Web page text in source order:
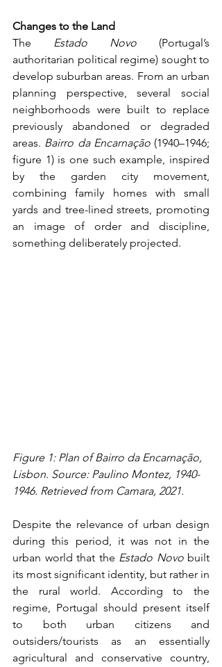
Changes to the Land
The Estado Novo (Portugal’s
authoritarian political regime) sought to
develop suburban areas. From an urban
planning perspective, several social
neighborhoods were built to replace
previously abandoned or degraded
areas. Bairro da Encarnação (1940–1946;
figure 1) is one such example, inspired
by the garden city movement,
combining family homes with small
yards and tree-lined streets, promoting
an image of order and discipline,
something deliberately projected.
Figure 1: Plan of Bairro da Encarnação,
Lisbon. Source: Paulino Montez, 1940-
1946. Retrieved from Camara, 2021.
Despite the relevance of urban design
during this period, it was not in the
urban world that the Estado Novo built
its most significant identity, but rather in
the rural world. According to the
regime, Portugal should present itself
to both urban citizens and
outsiders/tourists as an essentially
agricultural and conservative country,